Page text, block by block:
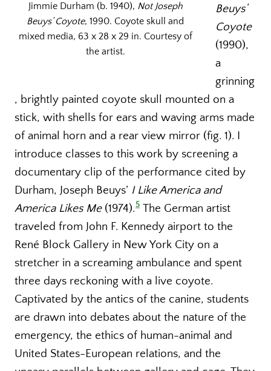
Jimmie Durham (b. 1940), Not Joseph
Beuys’ Coyote, 1990. Coyote skull and
mixed media, 63 x 28 x 29 in. Courtesy of
the artist.
Beuys’
Coyote
(1990),
a
grinning
, brightly painted coyote skull mounted on a
stick, with shells for ears and waving arms made
of animal horn and a rear view mirror (fig. 1). I
introduce classes to this work by screening a
documentary clip of the performance cited by
Durham, Joseph Beuys’ I Like America and
America Likes Me(1974).5 The German artist
traveled from John F. Kennedy airport to the
René Block Gallery in New York City on a
stretcher in a screaming ambulance and spent
three days reckoning with a live coyote.
Captivated by the antics of the canine, students
are drawn into debates about the nature of the
emergency, the ethics of human-animal and
United States-European relations, and the